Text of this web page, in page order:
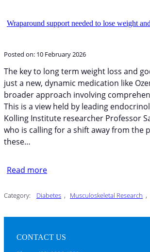
Wraparound support needed to lose weight
Posted on: 10 February 2026
The key to long term weight loss and
just a new, dynamic medication like
broader approach involving
This is a view held by leading
Kolling Institute researcher Professor
who is calling for a shift away from the
these…
Read more
Category: Diabetes , Musculoskeletal Research ,
CONTACT US